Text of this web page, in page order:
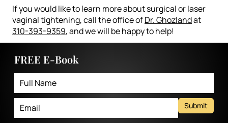
If you would like to learn more about surgical or laser
vaginal tightening, call the office ofDr. Ghozlandat
310-393-9359, and we will be happy to help!
FREE E-Book
Submit